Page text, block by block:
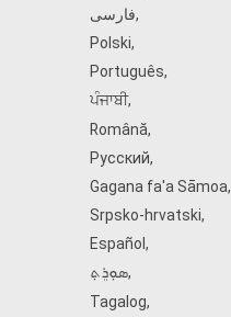
فارسی,
Polski,
Português,
ਪੰਜਾਬੀ,
Română,
Русский,
Gagana fa'a Sāmoa,
Srpsko‑hrvatski,
Español ,
ܣܘܼܪܸܬ݂,
Tagalog,